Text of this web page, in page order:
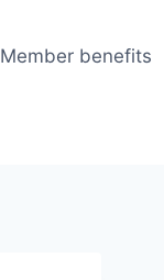
Member benefits